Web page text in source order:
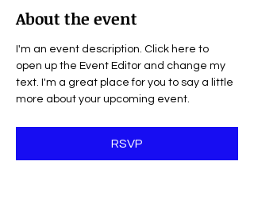
About the event
I'm an event description. Click here to
open up the Event Editor and change my
text. I'm a great place for you to say a little
more about your upcoming event.
RSVP